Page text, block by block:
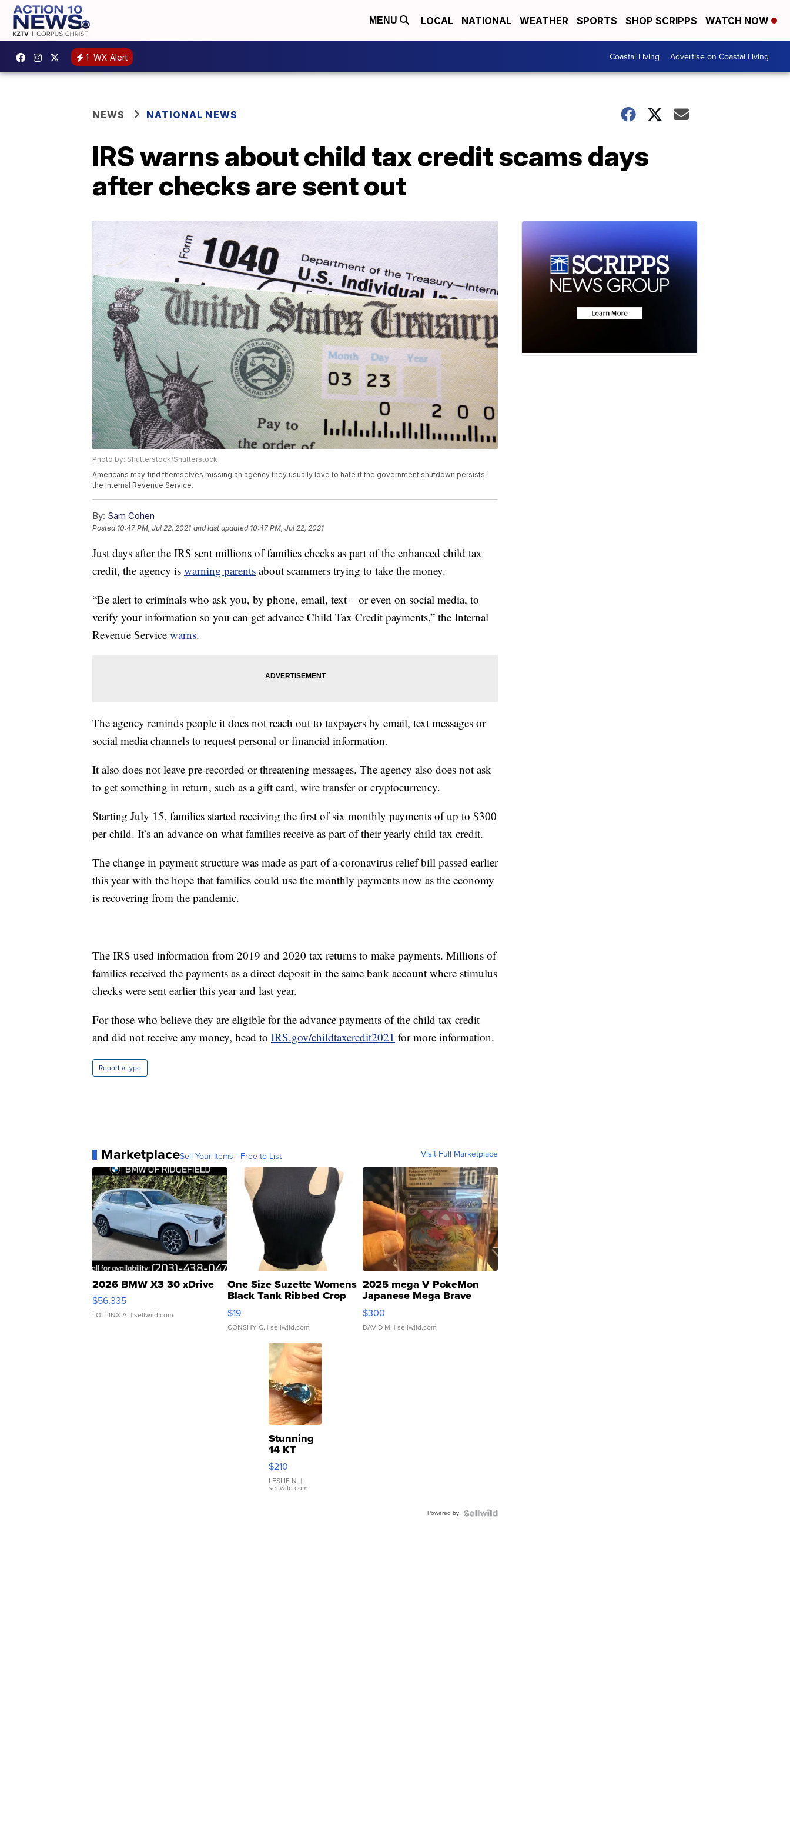
MENU LOCAL NATIONAL WEATHER SPORTS SHOP SCRIPPS WATCH NOW
1 WX Alert Coastal Living Advertise on Coastal Living
NEWS NATIONAL NEWS
IRS warns about child tax credit scams days
after checks are sent out
Photo by: Shutterstock/Shutterstock
Americans may find themselves missing an agency they usually love to hate if the government shutdown persists:
the Internal Revenue Service.
By: Sam Cohen
Posted 10:47 PM, Jul 22, 2021 and last updated 10:47 PM, Jul 22, 2021
Just days after the IRS sent millions of families checks as part of the enhanced child tax
credit, the agency is warning parents about scammers trying to take the money.
“Be alert to criminals who ask you, by phone, email, text – or even on social media, to
verify your information so you can get advance Child Tax Credit payments,” the Internal
Revenue Service warns.
The agency reminds people it does not reach out to taxpayers by email, text messages or
social media channels to request personal or financial information.
It also does not leave pre-recorded or threatening messages. The agency also does not ask
to get something in return, such as a gift card, wire transfer or cryptocurrency.
Starting July 15, families started receiving the first of six monthly payments of up to $300
per child. It’s an advance on what families receive as part of their yearly child tax credit.
The change in payment structure was made as part of a coronavirus relief bill passed earlier
this year with the hope that families could use the monthly payments now as the economy
is recovering from the pandemic.
The IRS used information from 2019 and 2020 tax returns to make payments. Millions of
families received the payments as a direct deposit in the same bank account where stimulus
checks were sent earlier this year and last year.
For those who believe they are eligible for the advance payments of the child tax credit
and did not receive any money, head to IRS.gov/childtaxcredit2021 for more information.
Report a typo
MarketplaceSell Your Items - Free to List Visit Full Marketplace
2026 BMW X3 30 xDrive
$56,335
LOTLINX A. | sellwild.com
One Size Suzette Womens
Black Tank Ribbed Crop
Asymmetrical ...
$19
CONSHY C. | sellwild.com
2025 mega V PokeMon
Japanese Mega Brave
076/063 Super Rare H...
$300
DAVID M. | sellwild.com
Stunning
14 KT
Yellow
Gold Ring
with Pear
Shaped
$210
LESLIE N. |
sellwild.com
Powered by